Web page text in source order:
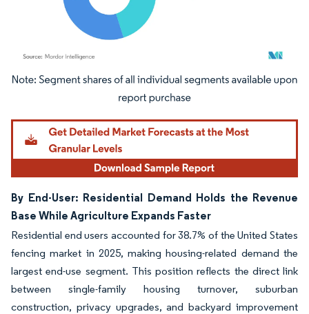
Image © Mordor Intelligence. Reuse requires attribution under CC BY 4.0.
By End-User: Residential Demand Holds the Revenue
Base While Agriculture Expands Faster
Residential end users accounted for 38.7% of the United States
fencing market in 2025, making housing-related demand the
largest end-use segment. This position reflects the direct link
between single-family housing turnover, suburban
construction, privacy upgrades, and backyard improvement